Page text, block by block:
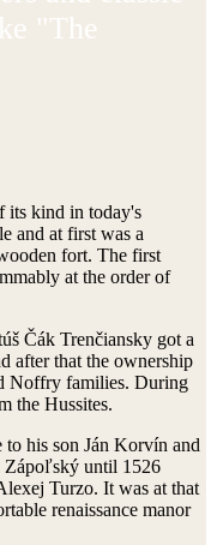
"The
were
its kind in today's
and at first was a
fort. The first
at the order of
Čák Trenčiansky got a
after that the ownership
Noffry families. During
the Hussites.
his son Ján Korvín and
Zápoľský until 1526
Turzo. It was at that
renaissance manor